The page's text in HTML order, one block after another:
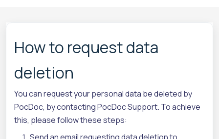
How to request data
deletion
You can request your personal data be deleted by
PocDoc, by contacting PocDoc Support. To achieve
this, please follow these steps: